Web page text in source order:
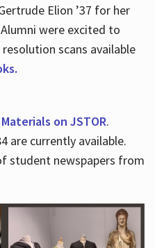
Elion ’37 for her
were excited to
scans available
on JSTOR.
are currently available.
student newspapers from